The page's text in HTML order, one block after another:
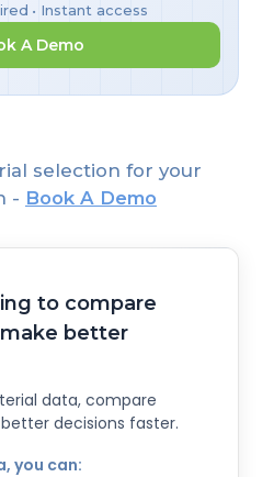
• Instant access
A Demo
selection for your
- Book A Demo
to compare
better
data, compare
decisions faster.
you can: